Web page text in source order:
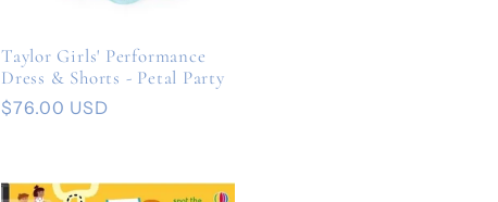
Taylor Girls' Performance
Dress & Shorts - Petal Party
Regular
$76.00 USD